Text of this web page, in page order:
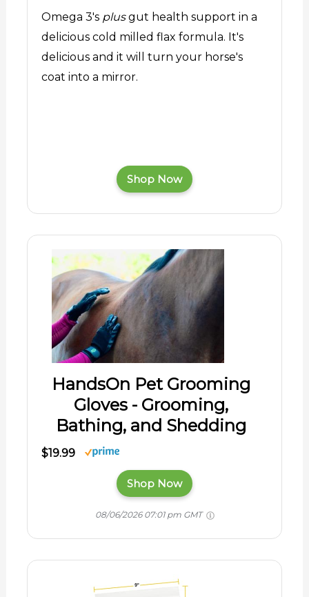
Omega 3's plusgut health support in a
delicious cold milled flax formula. It's
delicious and it will turn your horse's
coat into a mirror.
Shop Now
HandsOn Pet Grooming
Gloves - Grooming,
Bathing, and Shedding
$19.99
Shop Now
08/06/2026 07:01 pm GMT